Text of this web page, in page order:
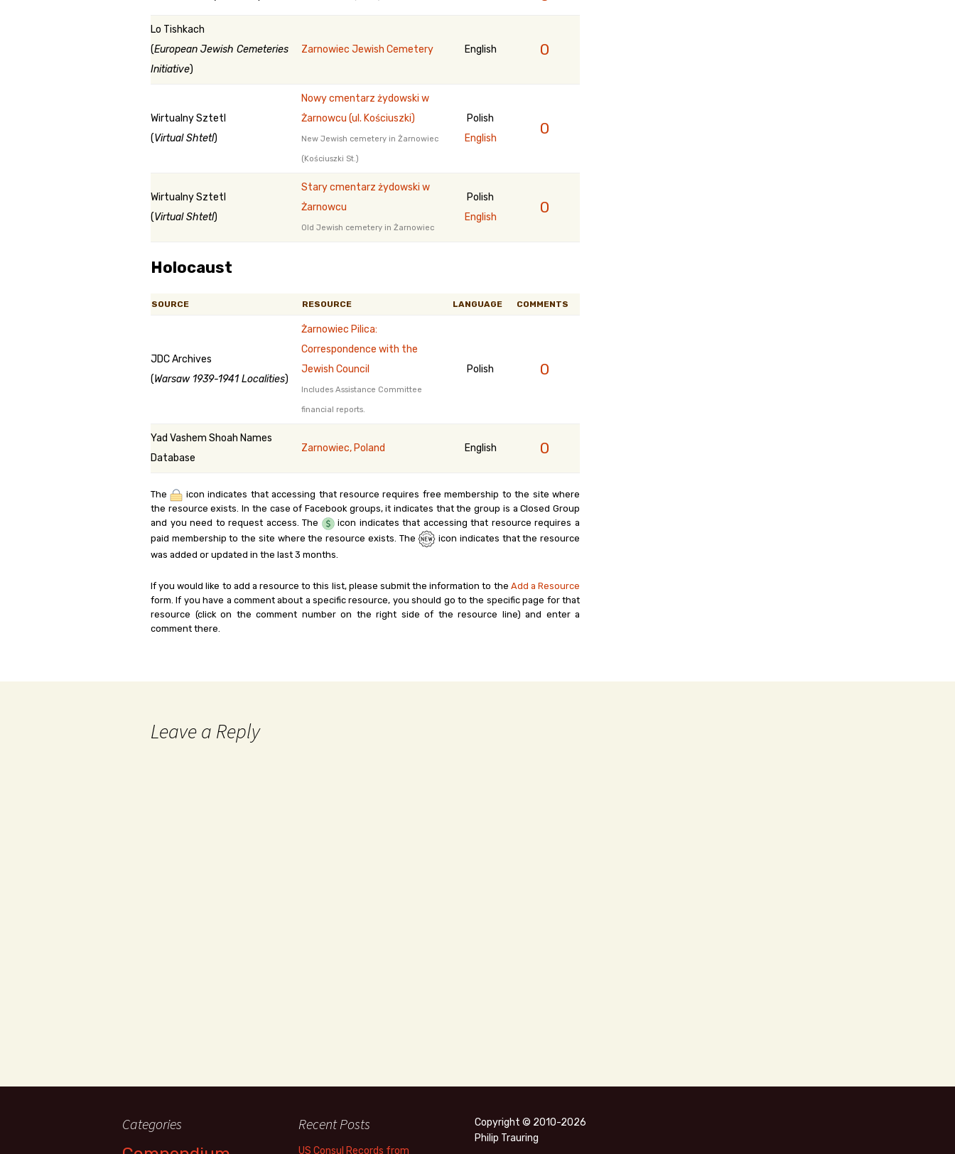
Lo Tishkach
(European Jewish Cemeteries
Initiative)
Zarnowiec Jewish Cemetery English 0
Wirtualny Sztetl
(Virtual Shtetl)
Nowy cmentarz żydowski w
Żarnowcu (ul. Kościuszki)
New Jewish cemetery in Żarnowiec
(Kościuszki St.)
Polish
English
0
Wirtualny Sztetl
(Virtual Shtetl)
Stary cmentarz żydowski w
Żarnowcu
Old Jewish cemetery in Żarnowiec
Polish
English
0
Holocaust
SOURCE RESOURCE LANGUAGE COMMENTS
JDC Archives
(Warsaw 1939-1941 Localities)
Żarnowiec Pilica:
Correspondence with the
Jewish Council
Includes Assistance Committee
financial reports.
Polish 0
Yad Vashem Shoah Names
Database
Zarnowiec, Poland English 0
The
icon indicates that accessing that resource requires free membership to the site where
the resource exists. In the case of Facebook groups, it indicates that the group is a Closed Group
and you need to request access. The
icon indicates that accessing that resource requires a
paid membership to the site where the resource exists. The
icon indicates that the resource
was added or updated in the last 3 months.
If you would like to add a resource to this list, please submit the information to the Add a Resource
form. If you have a comment about a specific resource, you should go to the specific page for that
resource (click on the comment number on the right side of the resource line) and enter a
comment there.
Leave a Reply
Categories Recent Posts
US Consul Records from
Copyright © 2010-2026
Philip Trauring